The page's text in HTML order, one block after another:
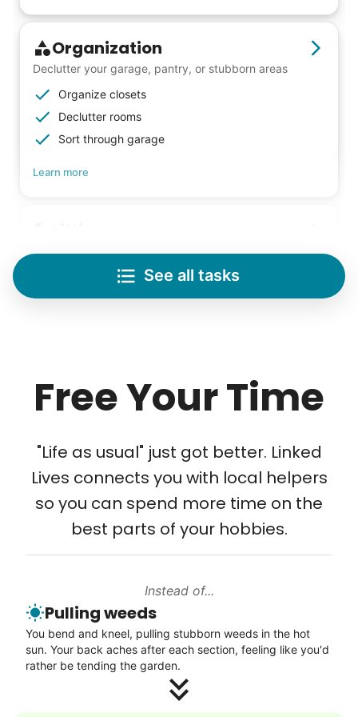
Organization
Declutter your garage, pantry, or stubborn areas
Organize closets
Declutter rooms
Sort through garage
Learn more
Save your back with help moving heavy items
Re-arrange furniture
Carry heavy boxes
Tech Help
Setup TV streaming
Computer and phone help
Connect printer
Learn more
Enjoy a friendly walking buddy and great conversation.
Neighborhood stroll
Walk to the park and back
Gentle walk for exercise
See all tasks
Free Your Time
"Life as usual" just got better. Linked
Lives connects you with local helpers
so you can spend more time on the
best parts of your hobbies.
Instead of...
Pulling weeds
You bend and kneel, pulling stubborn weeds in the hot
sun. Your back aches after each section, feeling like you'd
rather be tending the garden.